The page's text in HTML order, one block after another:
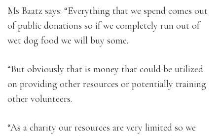
Ms Baatz says: “Everything that we spend comes out
of public donations so if we completely run out of
wet dog food we will buy some.
“But obviously that is money that could be utilized
on providing other resources or potentially training
other volunteers.
“As a charity our resources are very limited so we